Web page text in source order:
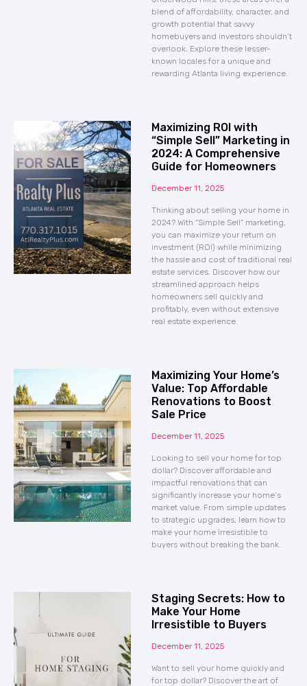
blend of affordability, character, and
growth potential that savvy
homebuyers and investors shouldn’t
overlook. Explore these lesser-
known locales for a unique and
rewarding Atlanta living experience.
Maximizing ROI with
“Simple Sell” Marketing in
2024: A Comprehensive
Guide for Homeowners
December 11, 2025
Thinking about selling your home in
2024? With “Simple Sell” marketing,
you can maximize your return on
investment (ROI) while minimizing
the hassle and cost of traditional real
estate services. Discover how our
streamlined approach helps
homeowners sell quickly and
profitably, even without extensive
real estate experience.
Maximizing Your Home’s
Value: Top Affordable
Renovations to Boost
Sale Price
December 11, 2025
Looking to sell your home for top
dollar? Discover affordable and
impactful renovations that can
significantly increase your home’s
market value. From simple updates
to strategic upgrades, learn how to
make your home irresistible to
buyers without breaking the bank.
Staging Secrets: How to
Make Your Home
Irresistible to Buyers
December 11, 2025
Want to sell your home quickly and
for top dollar? Discover the art of